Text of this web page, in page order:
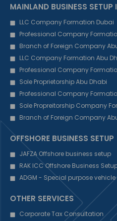
MAINLAND BUSINESS SETUP
LLC Company Formation Dubai
Professional Company
Branch of Foreign Company
LLC Company Formation Abu
Professional Company
Sole Proprietorship Abu Dhabi
Professional Company
Sole Propreitorship Company
Branch of Foreign Company
OFFSHORE BUSINESS SETUP
JAFZA Offshore business setup
RAK ICC Offshore Business
ADGM - Special purpose vehicle
OTHER SERVICES
Corporate Tax Consultation